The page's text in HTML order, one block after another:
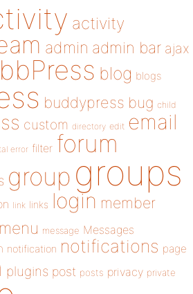
activity
admin admin bar ajax
bbPress blog blogs
buddypress bug child
custom directory edit email
error filter forum
group groups
link links login member
menu message Messages
notification notifications page
plugins post posts privacy private